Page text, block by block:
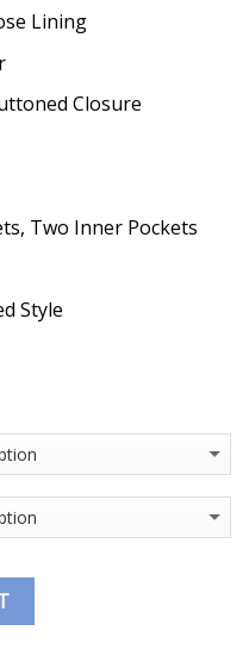
Lining
Closure
Two Inner Pockets
Style